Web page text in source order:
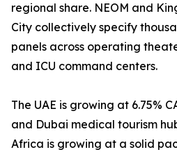
regional share. NEOM and
City collectively specify
panels across operating
and ICU command centers.
The UAE is growing at 6.75%
and Dubai medical tourism
Africa is growing at a solid